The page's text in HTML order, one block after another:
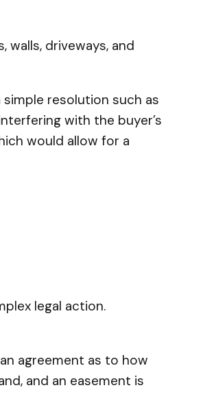
driveways, and
resolution such as
with the buyer’s
would allow for a
legal action.
agreement as to how
and an easement is